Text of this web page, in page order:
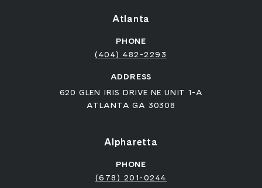
Atlanta
PHONE
(404) 482-2293
ADDRESS
620 GLEN IRIS DRIVE NE UNIT 1-A
ATLANTA GA 30308
Alpharetta
PHONE
(678) 201-0244